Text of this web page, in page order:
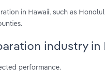
in Hawaii, such as
industry in
performance.